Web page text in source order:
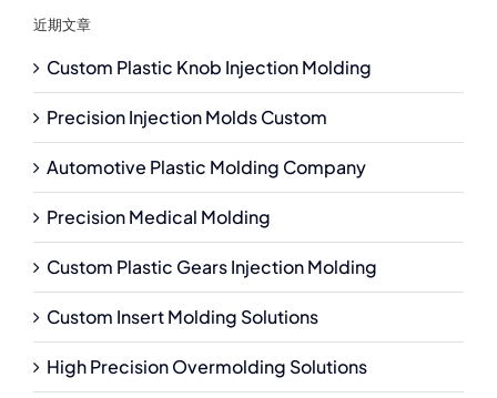
近期文章
Custom Plastic Knob Injection Molding
Precision Injection Molds Custom
Automotive Plastic Molding Company
Precision Medical Molding
Custom Plastic Gears Injection Molding
Custom Insert Molding Solutions
High Precision Overmolding Solutions